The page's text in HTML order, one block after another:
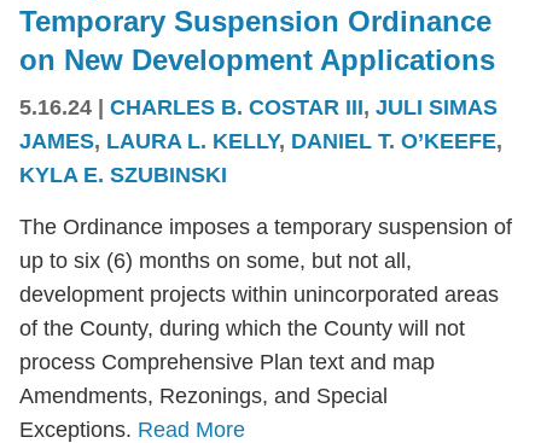
Temporary Suspension Ordinance
on New Development Applications
5.16.24 | CHARLES B. COSTAR III, JULI SIMAS
JAMES, LAURA L. KELLY, DANIEL T. O’KEEFE,
KYLA E. SZUBINSKI
The Ordinance imposes a temporary suspension of
up to six (6) months on some, but not all,
development projects within unincorporated areas
of the County, during which the County will not
process Comprehensive Plan text and map
Amendments, Rezonings, and Special
Exceptions. Read More